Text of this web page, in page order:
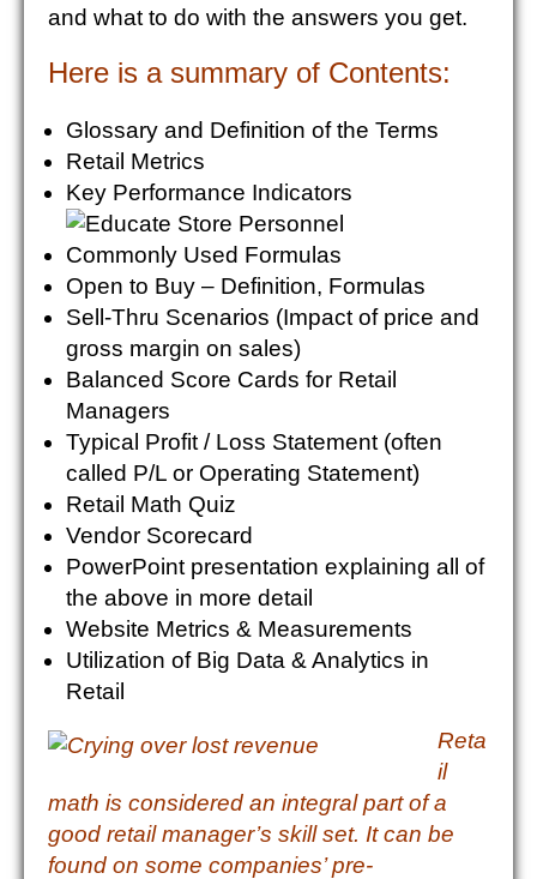
and what to do with the answers you get.
Here is a summary of Contents:
Glossary and Definition of the Terms
Retail Metrics
Key Performance Indicators
Commonly Used Formulas
Open to Buy – Definition, Formulas
Sell-Thru Scenarios (Impact of price and
gross margin on sales)
Balanced Score Cards for Retail
Managers
Typical Profit / Loss Statement (often
called P/L or Operating Statement)
Retail Math Quiz
Vendor Scorecard
PowerPoint presentation explaining all of
the above in more detail
Website Metrics & Measurements
Utilization of Big Data & Analytics in
Retail
Reta
il
math is considered an integral part of a
good retail manager’s skill set. It can be
found on some companies’ pre-